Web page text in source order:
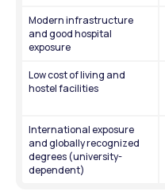
Modern infrastructure
and good hospital
exposure
Low cost of living and
hostel facilities
International exposure
and globally recognized
degrees (university-
dependent)